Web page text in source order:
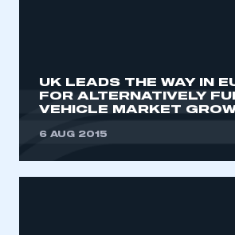
membership
UK LEADS THE WAY IN
FOR ALTERNATIVELY
VEHICLE MARKET
6 AUG 2015